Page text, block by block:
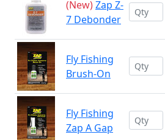
(New)Zap Z-
7 Debonder
Fly Fishing
Brush-On
Fly Fishing
Zap A Gap